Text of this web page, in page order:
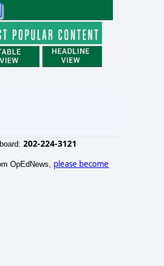
202-224-3121
OpEdNews, please become